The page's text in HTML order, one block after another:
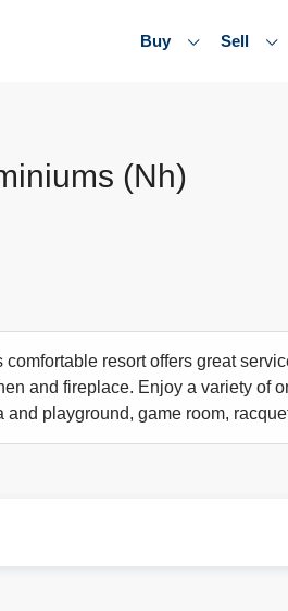
Buy Sell
(Nh)
comfortable resort offers great
and fireplace. Enjoy a variety of
and playground, game room,